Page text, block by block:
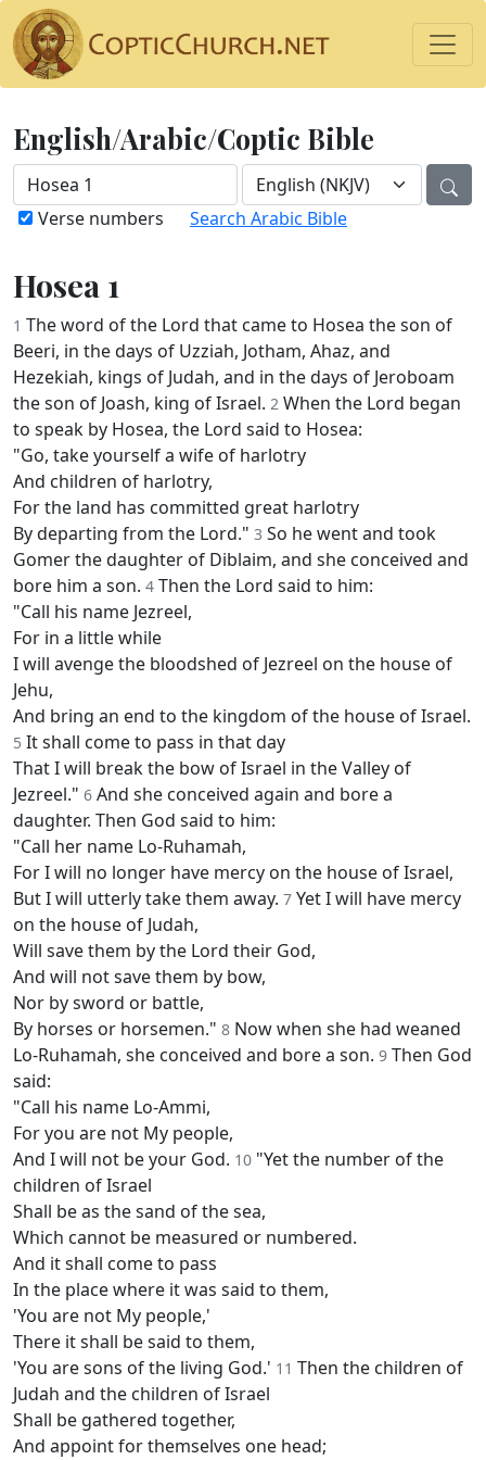
English/Arabic/Coptic Bible
Verse numbers Search Arabic Bible
Hosea 1
1 The word of the Lord that came to Hosea the son of
Beeri, in the days of Uzziah, Jotham, Ahaz, and
Hezekiah, kings of Judah, and in the days of Jeroboam
the son of Joash, king of Israel. 2 When the Lord began
to speak by Hosea, the Lord said to Hosea:
"Go, take yourself a wife of harlotry
And children of harlotry,
For the land has committed great harlotry
By departing from the Lord." 3 So he went and took
Gomer the daughter of Diblaim, and she conceived and
bore him a son. 4 Then the Lord said to him:
"Call his name Jezreel,
For in a little while
I will avenge the bloodshed of Jezreel on the house of
Jehu,
And bring an end to the kingdom of the house of Israel.
5 It shall come to pass in that day
That I will break the bow of Israel in the Valley of
Jezreel." 6 And she conceived again and bore a
daughter. Then God said to him:
"Call her name Lo-Ruhamah,
For I will no longer have mercy on the house of Israel,
But I will utterly take them away. 7 Yet I will have mercy
on the house of Judah,
Will save them by the Lord their God,
And will not save them by bow,
Nor by sword or battle,
By horses or horsemen." 8 Now when she had weaned
Lo-Ruhamah, she conceived and bore a son. 9 Then God
said:
"Call his name Lo-Ammi,
For you are not My people,
And I will not be your God. 10 "Yet the number of the
children of Israel
Shall be as the sand of the sea,
Which cannot be measured or numbered.
And it shall come to pass
In the place where it was said to them,
'You are not My people,'
There it shall be said to them,
'You are sons of the living God.' 11 Then the children of
Judah and the children of Israel
Shall be gathered together,
And appoint for themselves one head;